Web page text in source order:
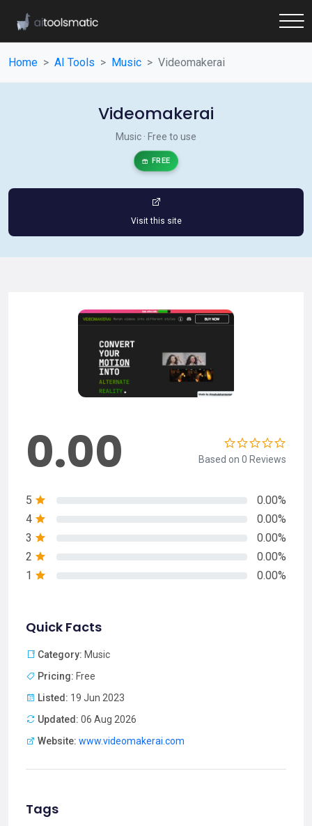
Home AI Tools Music Videomakerai
Videomakerai
Music · Free to use
FREE
Visit this site
0.00 Based on 0 Reviews
5
0.00%
4
0.00%
3
0.00%
2
0.00%
1
0.00%
Quick Facts
Category: Music
Pricing: Free
Listed: 19 Jun 2023
Updated: 06 Aug 2026
Website: www.videomakerai.com
Tags